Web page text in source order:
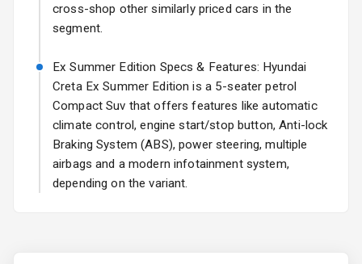
Sun Roof
Turn Indicators
Roof Rail
L E D D R Ls
L E D Taillights
cross-shop other similarly priced cars in the
segment.
Ex Summer Edition Specs & Features: Hyundai
Creta Ex Summer Edition is a 5-seater petrol
Compact Suv that offers features like automatic
climate control, engine start/stop button, Anti-lock
Braking System (ABS), power steering, multiple
airbags and a modern infotainment system,
depending on the variant.